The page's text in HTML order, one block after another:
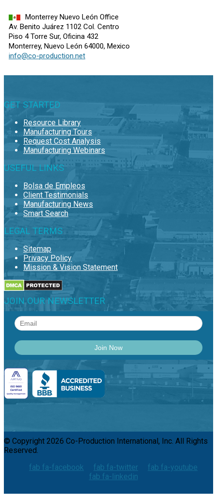
Monterrey Nuevo León Office
Av. Benito Juárez 1102 Col. Centro
Piso 4 Torre Sur, Oficina 432
Monterrey, Nuevo León 64000, Mexico
info@co-production.net
GET STARTED
Resource Library
Manufacturing Tours
Request Cost Analysis
Manufacturing Webinars
USEFUL LINKS
Bolsa de Empleos
Client Testimonials
Manufacturing News
Smart Search
LEGAL TERMS
Sitemap
Privacy Policy
Mission & Vision Statement
JOIN OUR NEWSLETTER
© Copyright 2026 Co-Production International, Inc. All Rights
Reserved.
fab fa-facebook
fab fa-twitter
fab fa-youtube
fab fa-linkedin